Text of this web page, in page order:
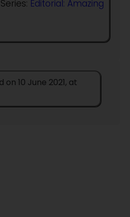
Editorial: Amazing
10 June 2021, at